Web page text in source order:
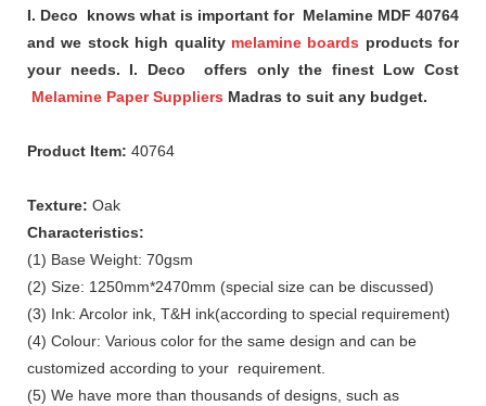
I. Deco knows what is important for Melamine MDF 40764
and we stock high quality melamine boards products for
your needs. I. Deco offers only the finest Low Cost
Melamine Paper Suppliers Madras to suit any budget.
Product Item: 40764
Texture: Oak
Characteristics:
(1) Base Weight: 70gsm
(2) Size: 1250mm*2470mm (special size can be discussed)
(3) Ink: Arcolor ink, T&H ink(according to special requirement)
(4) Colour: Various color for the same design and can be
customized according to your requirement.
(5) We have more than thousands of designs, such as